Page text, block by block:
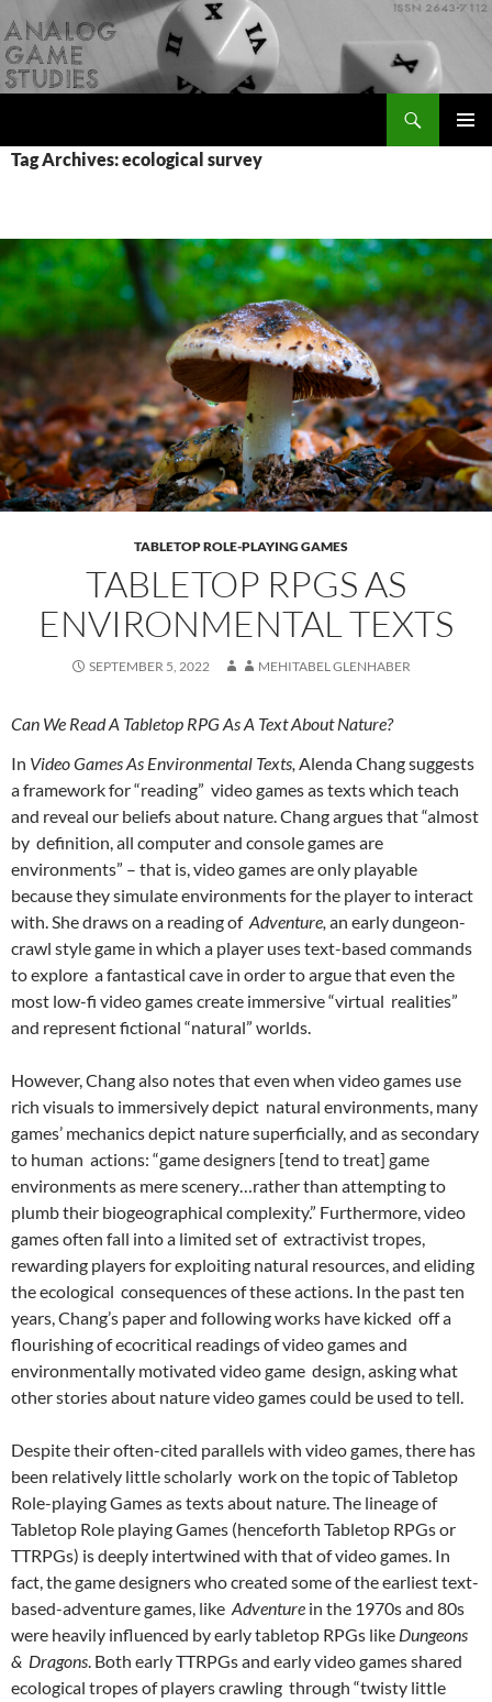
to
content
Tag Archives: ecological survey
TABLETOP ROLE-PLAYING GAMES
TABLETOP RPGS AS
ENVIRONMENTAL TEXTS
SEPTEMBER 5, 2022 MEHITABEL GLENHABER
Can We Read A Tabletop RPG As A Text About Nature?
In Video Games As Environmental Texts, Alenda Chang suggests
a framework for “reading” video games as texts which teach
and reveal our beliefs about nature. Chang argues that “almost
by definition, all computer and console games are
environments” – that is, video games are only playable
because they simulate environments for the player to interact
with.She draws on a reading of Adventure, an early dungeon-
crawl style game in which a player uses text-based commands
to explore a fantastical cave in order to argue that even the
most low-fi video games create immersive “virtual realities”
and represent fictional “natural” worlds.
However, Chang also notes that even when video games use
rich visuals to immersively depict natural environments, many
games’ mechanics depict nature superficially, and as secondary
to human actions: “game designers [tend to treat] game
environments as mere scenery…rather than attempting to
plumb their biogeographical complexity.” Furthermore, video
games often fall into a limited set of extractivist tropes,
rewarding players for exploiting natural resources, and eliding
the ecological consequences of these actions. In the past ten
years, Chang’s paper and following works have kicked off a
flourishing of ecocritical readings of video games and
environmentally motivated video game design, asking what
other stories about nature video games could be used to tell.
Despite their often-cited parallels with video games, there has
been relatively little scholarly work on the topic of Tabletop
Role-playing Games as texts about nature. The lineage of
Tabletop Role playing Games (henceforth Tabletop RPGs or
TTRPGs) is deeply intertwined with that of video games. In
fact, the game designers who created some of the earliest text-
based-adventure games, like Adventure in the 1970s and 80s
were heavily influenced by early tabletop RPGs like Dungeons
& Dragons. Both early TTRPGs and early video games shared
ecological tropes of players crawling through “twisty little